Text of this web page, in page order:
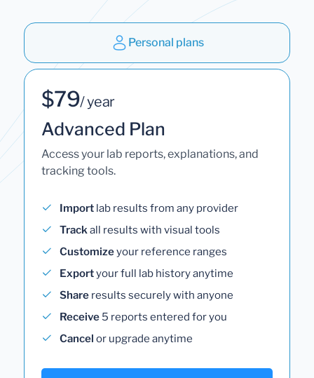
Personal plans
$79/ year
Advanced Plan
Access your lab reports, explanations, and
tracking tools.
Import lab results from any provider
Trackall results with visual tools
Customizeyour reference ranges
Exportyour full lab history anytime
Share results securely with anyone
Receive 5 reports entered for you
Cancel or upgrade anytime